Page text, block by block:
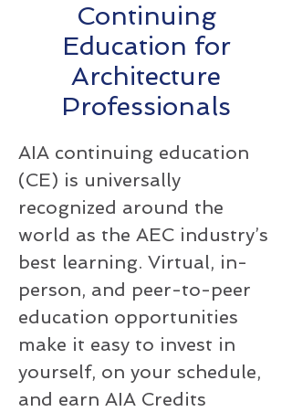
Continuing
Education for
Architecture
Professionals
AIA continuing education
(CE) is universally
recognized around the
world as the AEC industry’s
best learning. Virtual, in-
person, and peer-to-peer
education opportunities
make it easy to invest in
yourself, on your schedule,
and earn AIA Credits